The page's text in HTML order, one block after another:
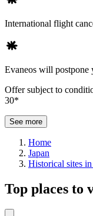
International flight
Evaneos will postpone
Offer subject to
30*
See more
Home
Japan
Historical sites in
Top places to